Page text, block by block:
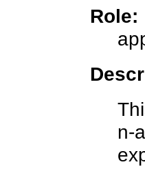
Role:
n-